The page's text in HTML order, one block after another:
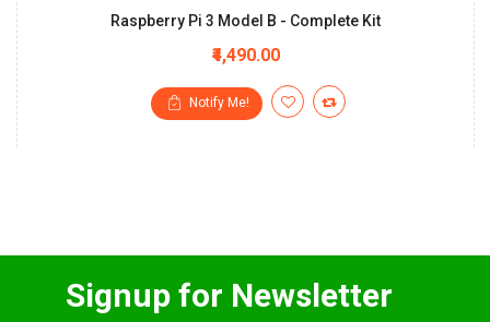
Raspberry Pi 3 Model B - Complete Kit
₹4,490.00
Notify Me!
Signup for Newsletter